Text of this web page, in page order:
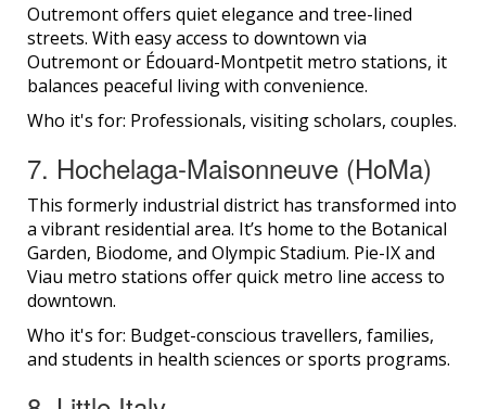
Outremont offers quiet elegance and tree-lined
streets. With easy access to downtown via
Outremont or Édouard-Montpetit metro stations, it
balances peaceful living with convenience.
Who it's for: Professionals, visiting scholars, couples.
7. Hochelaga-Maisonneuve (HoMa)
This formerly industrial district has transformed into
a vibrant residential area. It’s home to the Botanical
Garden, Biodome, and Olympic Stadium. Pie-IX and
Viau metro stations offer quick metro line access to
downtown.
Who it's for: Budget-conscious travellers, families,
and students in health sciences or sports programs.